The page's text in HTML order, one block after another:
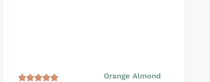
Orange Almond